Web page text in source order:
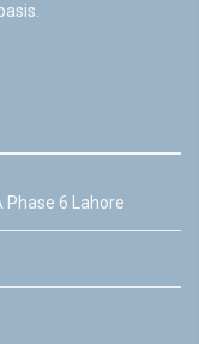
Phase 6 Lahore